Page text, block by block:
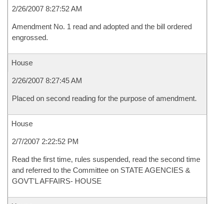
2/26/2007 8:27:52 AM
Amendment No. 1 read and adopted and the bill ordered
engrossed.
House
2/26/2007 8:27:45 AM
Placed on second reading for the purpose of amendment.
House
2/7/2007 2:22:52 PM
Read the first time, rules suspended, read the second time
and referred to the Committee on STATE AGENCIES &
GOVT'L AFFAIRS- HOUSE